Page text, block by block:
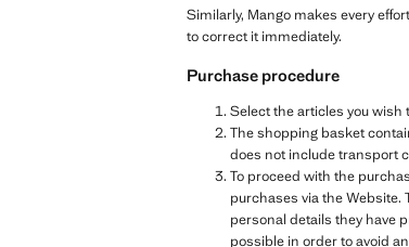
Similarly, Mango makes every
to correct it immediately.
Purchase procedure
Select the articles you
The shopping basket
does not include transport
To proceed with the
purchases via the
personal details they have
possible in order to avoid